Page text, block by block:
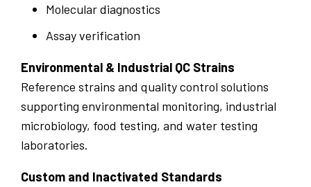
Molecular diagnostics
Assay verification
Environmental & Industrial QC Strains
Reference strains and quality control solutions
supporting environmental monitoring, industrial
microbiology, food testing, and water testing
laboratories.
Custom and Inactivated Standards